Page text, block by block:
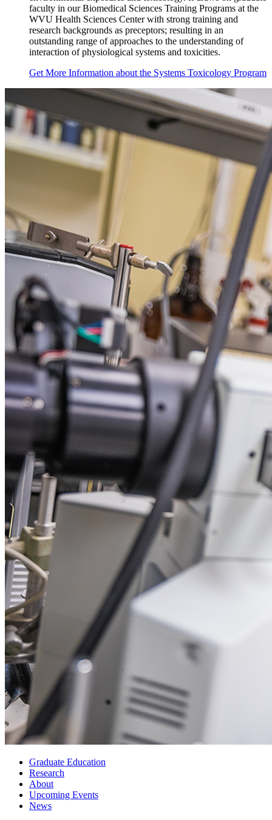
faculty in our Biomedical Sciences Training Programs at the
WVU Health Sciences Center with strong training and
research backgrounds as preceptors; resulting in an
outstanding range of approaches to the understanding of
interaction of physiological systems and toxicities.
Get More Information about the Systems Toxicology Program
Graduate Education
Research
About
Upcoming Events
News